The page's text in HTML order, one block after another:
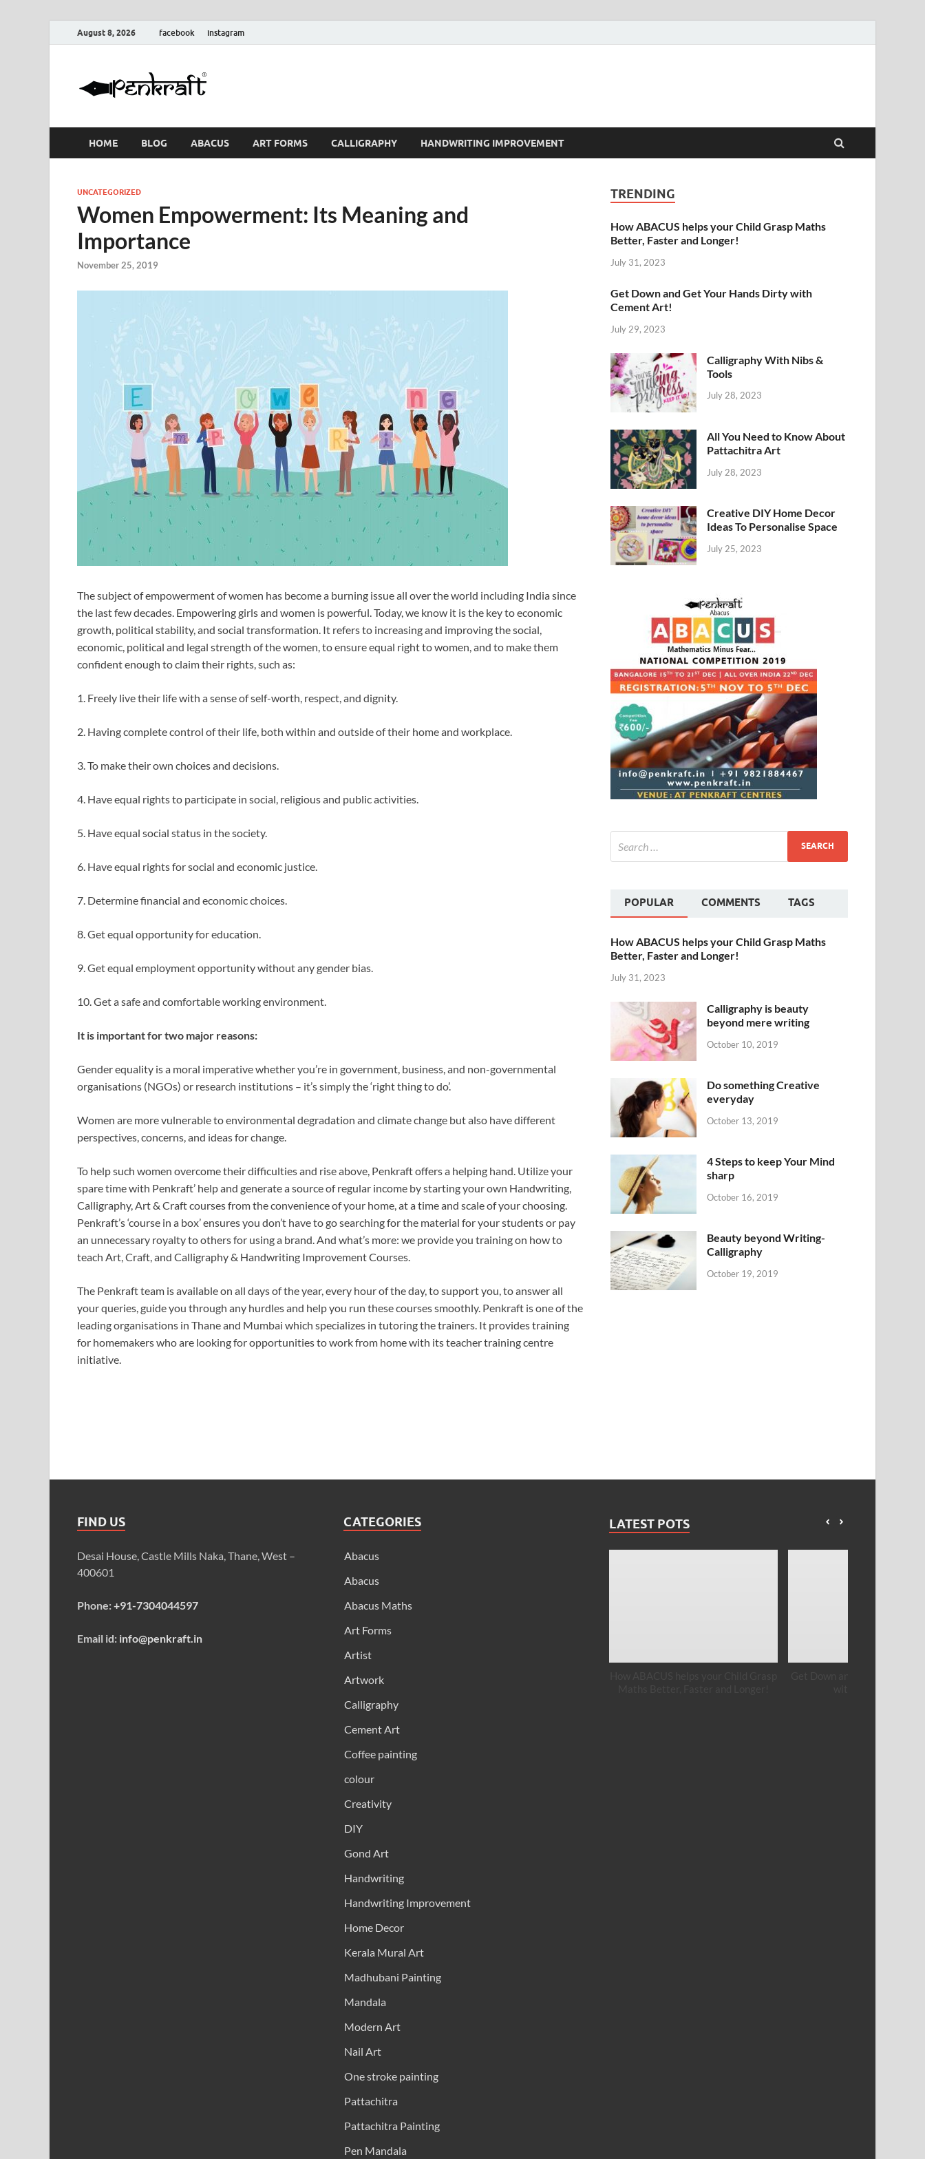
August 8, 2026 facebook instagram
& Craft
HOME BLOG ABACUS ART FORMS CALLIGRAPHY HANDWRITING IMPROVEMENT
UNCATEGORIZED
Women Empowerment: Its Meaning and
Importance
November 25, 2019
The subject of empowerment of women has become a burning issue all over the world including India since
the last few decades. Empowering girls and women is powerful. Today, we know it is the key to economic
growth, political stability, and social transformation. It refers to increasing and improving the social,
economic, political and legal strength of the women, to ensure equal right to women, and to make them
confident enough to claim their rights, such as:
1. Freely live their life with a sense of self-worth, respect, and dignity.
2. Having complete control of their life, both within and outside of their home and workplace.
3. To make their own choices and decisions.
4. Have equal rights to participate in social, religious and public activities.
5. Have equal social status in the society.
6. Have equal rights for social and economic justice.
7. Determine financial and economic choices.
8. Get equal opportunity for education.
9. Get equal employment opportunity without any gender bias.
10. Get a safe and comfortable working environment.
It is important for two major reasons:
Gender equality is a moral imperative whether you’re in government, business, and non-governmental
organisations (NGOs) or research institutions – it’s simply the ‘right thing to do’.
Women are more vulnerable to environmental degradation and climate change but also have different
perspectives, concerns, and ideas for change.
To help such women overcome their difficulties and rise above, Penkraft offers a helping hand. Utilize your
spare time with Penkraft’ help and generate a source of regular income by starting your own Handwriting,
Calligraphy, Art & Craft courses from the convenience of your home, at a time and scale of your choosing.
Penkraft’s ‘course in a box’ ensures you don’t have to go searching for the material for your students or pay
an unnecessary royalty to others for using a brand. And what’s more: we provide you training on how to
teach Art, Craft, and Calligraphy & Handwriting Improvement Courses.
The Penkraft team is available on all days of the year, every hour of the day, to support you, to answer all
your queries, guide you through any hurdles and help you run these courses smoothly. Penkraft is one of the
leading organisations in Thane and Mumbai which specializes in tutoring the trainers. It provides training
for homemakers who are looking for opportunities to work from home with its teacher training centre
initiative.
TRENDING
How ABACUS helps your Child Grasp Maths
Better, Faster and Longer!
July 31, 2023
Get Down and Get Your Hands Dirty with
Cement Art!
July 29, 2023
Calligraphy With Nibs &
Tools
July 28, 2023
All You Need to Know About
Pattachitra Art
July 28, 2023
Creative DIY Home Decor
Ideas To Personalise Space
July 25, 2023
POPULAR COMMENTS TAGS
How ABACUS helps your Child Grasp Maths
Better, Faster and Longer!
July 31, 2023
Calligraphy is beauty
beyond mere writing
October 10, 2019
Do something Creative
everyday
October 13, 2019
4 Steps to keep Your Mind
sharp
October 16, 2019
Beauty beyond Writing-
Calligraphy
October 19, 2019
FIND US
Desai House, Castle Mills Naka, Thane, West –
400601
Phone:+91-7304044597
Email id: info@penkraft.in
CATEGORIES
Abacus
Abacus
Abacus Maths
Art Forms
Artist
Artwork
Calligraphy
Cement Art
Coffee painting
colour
Creativity
DIY
Gond Art
Handwriting
Handwriting Improvement
Home Decor
Kerala Mural Art
Madhubani Painting
Mandala
Modern Art
Nail Art
One stroke painting
Pattachitra
Pattachitra Painting
Pen Mandala
LATEST POTS